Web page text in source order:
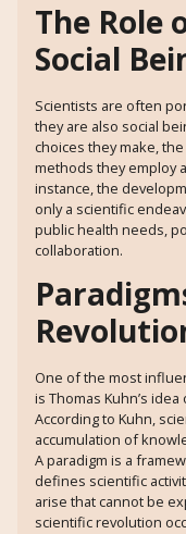
The Role
Social
Scientists are often
they are also social
choices they make,
methods they employ
instance, the
only a scientific
public health needs,
collaboration.
One of the most
is Thomas Kuhn’s
According to Kuhn,
accumulation of
A paradigm is a
defines scientific
arise that cannot be
scientific revolution